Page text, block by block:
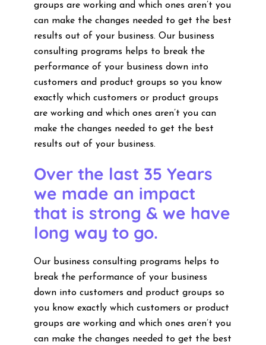
groups are working and which ones aren’t you
can make the changes needed to get the best
results out of your business. Our business
consulting programs helps to break the
performance of your business down into
customers and product groups so you know
exactly which customers or product groups
are working and which ones aren’t you can
make the changes needed to get the best
results out of your business.
Over the last 35 Years
we made an impact
that is strong & we have
long way to go.
Our business consulting programs helps to
break the performance of your business
down into customers and product groups so
you know exactly which customers or product
groups are working and which ones aren’t you
can make the changes needed to get the best